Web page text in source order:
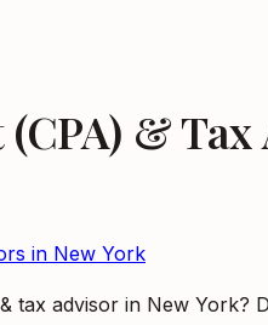
& Tax
in New York
advisor in New